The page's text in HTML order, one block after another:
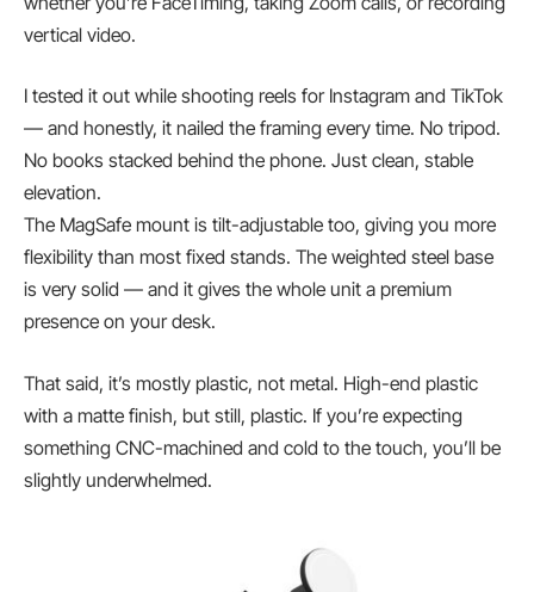
vertical video.
I tested it out while shooting reels for Instagram and TikTok
— and honestly, it nailed the framing every time. No tripod.
No books stacked behind the phone. Just clean, stable
elevation.
The MagSafe mount is tilt-adjustable too, giving you more
flexibility than most fixed stands. The weighted steel base
is very solid — and it gives the whole unit a premium
presence on your desk.
That said, it’s mostly plastic, not metal. High-end plastic
with a matte finish, but still, plastic. If you’re expecting
something CNC-machined and cold to the touch, you’ll be
slightly underwhelmed.